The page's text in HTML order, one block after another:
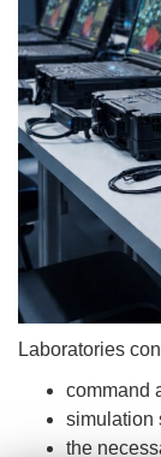
Laboratories
command
simulation
the